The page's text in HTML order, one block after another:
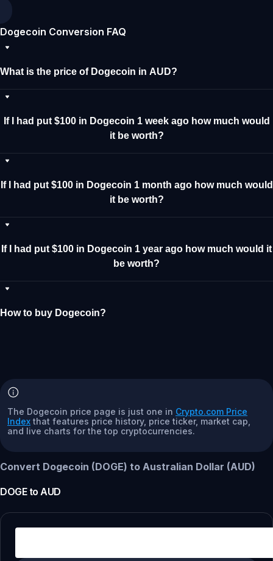
Dogecoin Conversion FAQ
What is the price of Dogecoin in AUD?
If I had put $100 in Dogecoin 1 week ago how much would
it be worth?
If I had put $100 in Dogecoin 1 month ago how much would
it be worth?
If I had put $100 in Dogecoin 1 year ago how much would it
be worth?
How to buy Dogecoin?
The Dogecoin price page is just one in Crypto.com Price
Index that features price history, price ticker, market cap,
and live charts for the top cryptocurrencies.
Convert Dogecoin (DOGE) to Australian Dollar (AUD)
DOGEtoAUD